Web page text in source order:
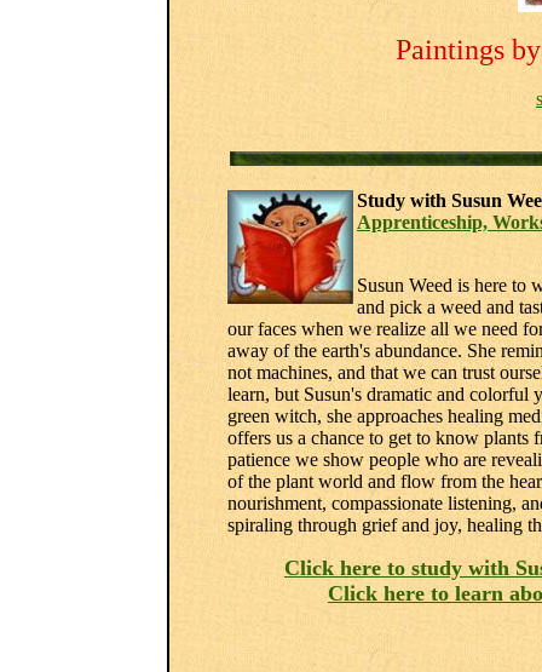
Paintings
Study with Susun
Apprenticeship,
Susun Weed is here to
and pick a weed and
our faces when we realize all we need
away of the earth's abundance. She
not machines, and that we can trust
learn, but Susun's dramatic and colorful
green witch, she approaches healing
offers us a chance to get to know plants
patience we show people who are
of the plant world and flow from the
nourishment, compassionate listening,
spiraling through grief and joy, healing
Click here to study with
Click here to learn